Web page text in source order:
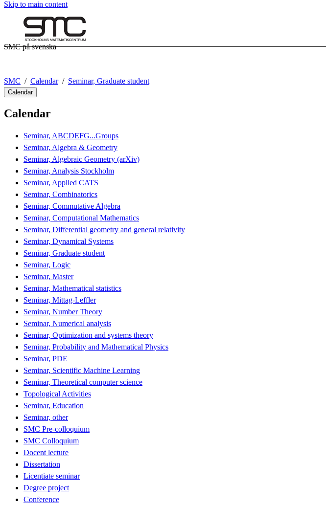
Skip to main content
SMC på svenska
SMC Calendar Seminar, Graduate student
Calendar
Calendar
Seminar, ABCDEFG...Groups
Seminar, Algebra & Geometry
Seminar, Algebraic Geometry (arXiv)
Seminar, Analysis Stockholm
Seminar, Applied CATS
Seminar, Combinatorics
Seminar, Commutative Algebra
Seminar, Computational Mathematics
Seminar, Differential geometry and general relativity
Seminar, Dynamical Systems
Seminar, Graduate student
Seminar, Logic
Seminar, Master
Seminar, Mathematical statistics
Seminar, Mittag-Leffler
Seminar, Number Theory
Seminar, Numerical analysis
Seminar, Optimization and systems theory
Seminar, Probability and Mathematical Physics
Seminar, PDE
Seminar, Scientific Machine Learning
Seminar, Theoretical computer science
Topological Activities
Seminar, Education
Seminar, other
SMC Pre-colloquium
SMC Colloquium
Docent lecture
Dissertation
Licentiate seminar
Degree project
Conference